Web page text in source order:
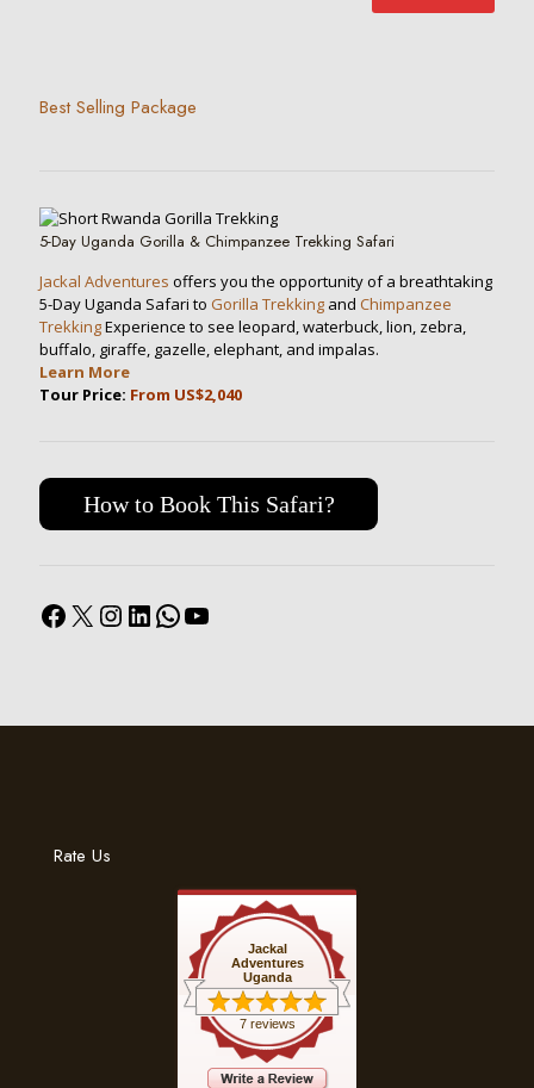
Best Selling Package
5-Day Uganda Gorilla & Chimpanzee Trekking Safari
Jackal Adventures offers you the opportunity of a breathtaking
5-Day Uganda Safari to Gorilla Trekking and Chimpanzee
TrekkingExperience to see leopard, waterbuck, lion, zebra,
buffalo, giraffe, gazelle, elephant, and impalas.
Learn More
Tour Price: From US$2,040
How to Book This Safari?
Facebook
X Instagram
LinkedIn
WhatsApp
YouTube
Rate Us
Jackal
Adventures
Uganda
7 reviews